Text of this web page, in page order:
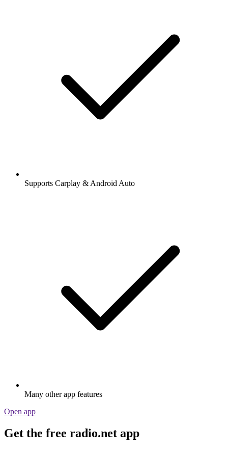
Supports Carplay & Android Auto
Many other app features
Open app
Get the free radio.net app